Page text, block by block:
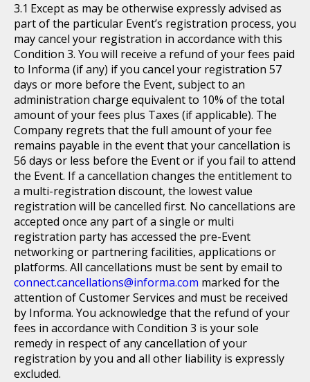
Except as may be otherwise expressly advised as
part of the particular Event’s registration process, you
may cancel your registration in accordance with this
Condition 3. You will receive a refund of your fees paid
to Informa (if any) if you cancel your registration 57
days or more before the Event, subject to an
administration charge equivalent to 10% of the total
amount of your fees plus Taxes (if applicable). The
Company regrets that the full amount of your fee
remains payable in the event that your cancellation is
56 days or less before the Event or if you fail to attend
the Event. If a cancellation changes the entitlement to
a multi-registration discount, the lowest value
registration will be cancelled first. No cancellations are
accepted once any part of a single or multi
registration party has accessed the pre-Event
networking or partnering facilities, applications or
platforms. All cancellations must be sent by email to
connect.cancellations@informa.com marked for the
attention of Customer Services and must be received
by Informa. You acknowledge that the refund of your
fees in accordance with Condition 3 is your sole
remedy in respect of any cancellation of your
registration by you and all other liability is expressly
excluded.